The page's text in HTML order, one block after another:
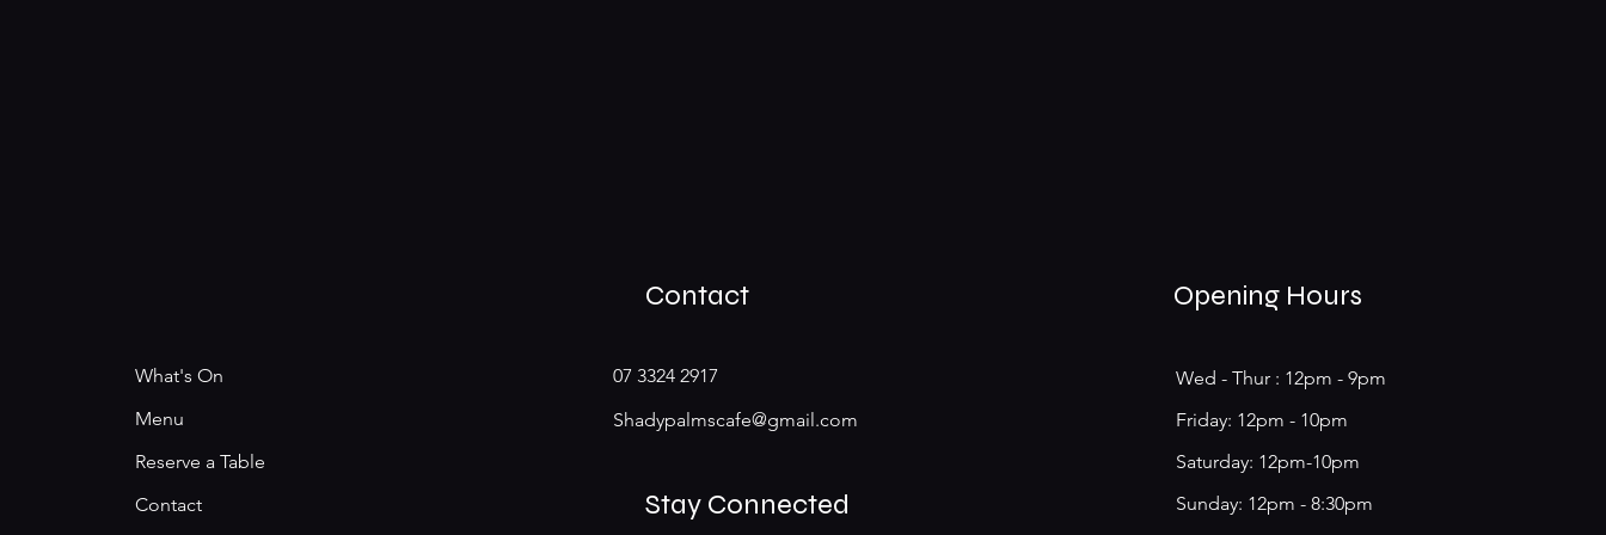
What's On
Menu
Reserve a Table
Contact
Contact
07 3324 2917
Shadypalmscafe@gmail.com
Stay Connected
Opening Hours
Wed - Thur : 12pm - 9pm
​​Friday: 12pm - 10pm
Saturday: 12pm-10pm
​Sunday: 12pm - 8:30pm